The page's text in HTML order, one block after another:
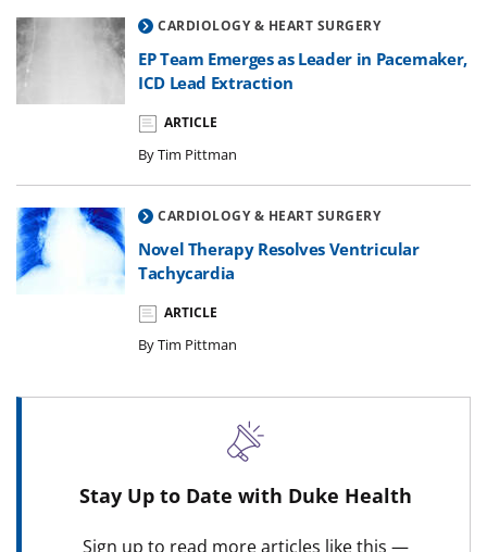
CARDIOLOGY & HEART SURGERY
EP Team Emerges as Leader in Pacemaker,
ICD Lead Extraction
ARTICLE
By Tim Pittman
CARDIOLOGY & HEART SURGERY
Novel Therapy Resolves Ventricular
Tachycardia
ARTICLE
By Tim Pittman
Stay Up to Date with Duke Health
Sign up to read more articles like this —